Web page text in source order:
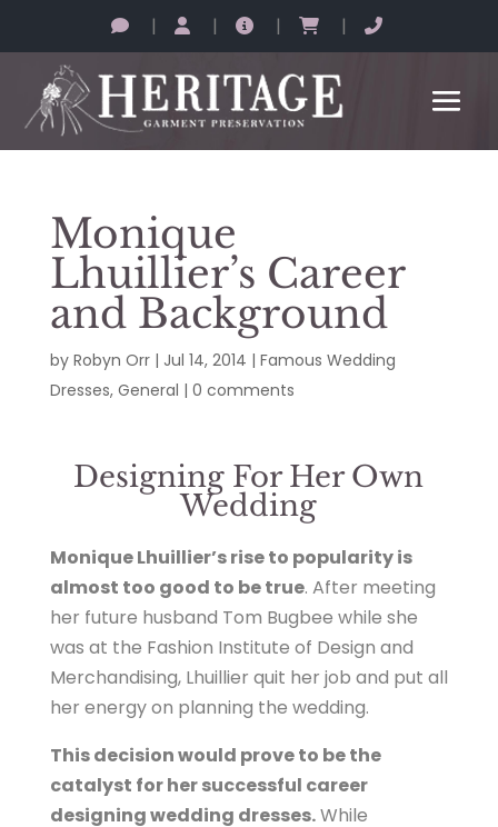
| | | |
Monique
Lhuillier’s Career
and Background
by Robyn Orr| Jul 14, 2014 | Famous Wedding
Dresses, General | 0 comments
Designing For Her Own
Wedding
Monique Lhuillier’s rise to popularity is
almost too good to be true. After meeting
her future husband Tom Bugbee while she
was at the Fashion Institute of Design and
Merchandising, Lhuillier quit her job and put all
her energy on planning the wedding.
This decision would prove to be the
catalyst for her successful career
designing wedding dresses.While